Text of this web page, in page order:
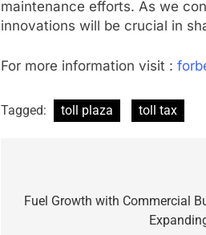
maintenance efforts. As we
innovations will be crucial in
For more information visit :
Tagged: toll plaza toll tax
navigation
Fuel Growth with Commercial